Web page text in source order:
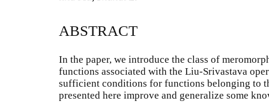
ABSTRACT
In the paper, we introduce the class of
functions associated with the Liu-Srivastava
sufficient conditions for functions belonging to
presented here improve and generalize some